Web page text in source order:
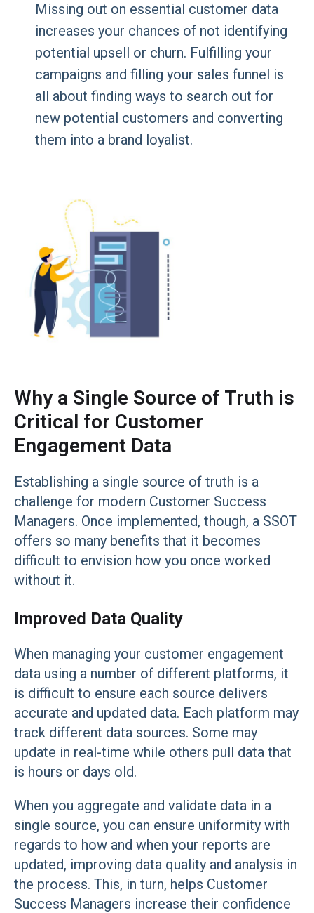
Missing out on essential customer data
increases your chances of not identifying
potential upsell or churn. Fulfilling your
campaigns and filling your sales funnel is
all about finding ways to search out for
new potential customers and converting
them into a brand loyalist.
Why a Single Source of Truth is
Critical for Customer
Engagement Data
Establishing a single source of truth is a
challenge for modern Customer Success
Managers. Once implemented, though, a SSOT
offers so many benefits that it becomes
difficult to envision how you once worked
without it.
Improved Data Quality
When managing your customer engagement
data using a number of different platforms, it
is difficult to ensure each source delivers
accurate and updated data. Each platform may
track different data sources. Some may
update in real-time while others pull data that
is hours or days old.
When you aggregate and validate data in a
single source, you can ensure uniformity with
regards to how and when your reports are
updated, improving data quality and analysis in
the process. This, in turn, helps Customer
Success Managers increase their confidence